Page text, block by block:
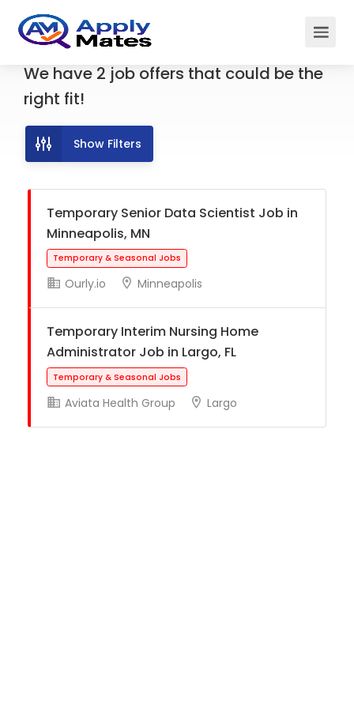
We have 2 job offers that could be the
right fit!
Show Filters
Temporary Senior Data Scientist Job in
Minneapolis, MN
Ourly.io Minneapolis
Temporary Interim Nursing Home
Administrator Job in Largo, FL
Aviata Health Group Largo